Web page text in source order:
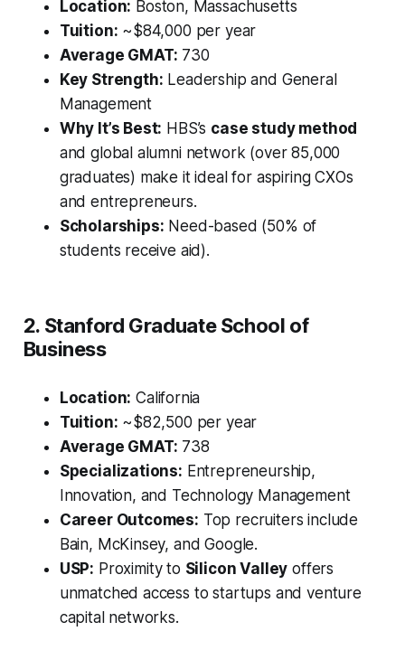
Location: Boston, Massachusetts
Tuition: ~$84,000 per year
Average GMAT: 730
Key Strength: Leadership and General
Management
Why It’s Best: HBS’s case study method
and global alumni network (over 85,000
graduates) make it ideal for aspiring CXOs
and entrepreneurs.
Scholarships: Need-based (50% of
students receive aid).
2. Stanford Graduate School of
Business
Location: California
Tuition: ~$82,500 per year
Average GMAT: 738
Specializations: Entrepreneurship,
Innovation, and Technology Management
Career Outcomes: Top recruiters include
Bain, McKinsey, and Google.
USP: Proximity to Silicon Valley offers
unmatched access to startups and venture
capital networks.